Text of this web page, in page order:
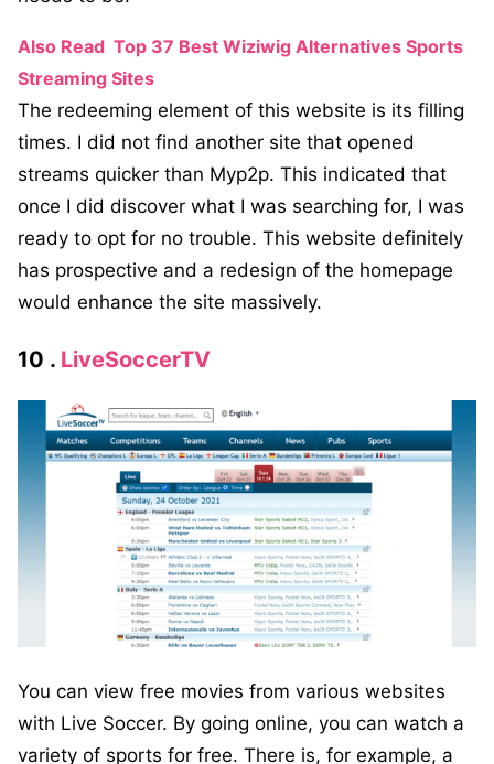
Also Read Top 37 Best Wiziwig Alternatives Sports
Streaming Sites
The redeeming element of this website is its filling
times. I did not find another site that opened
streams quicker than Myp2p. This indicated that
once I did discover what I was searching for, I was
ready to opt for no trouble. This website definitely
has prospective and a redesign of the homepage
would enhance the site massively.
10 . LiveSoccerTV
You can view free movies from various websites
with Live Soccer. By going online, you can watch a
variety of sports for free. There is, for example, a